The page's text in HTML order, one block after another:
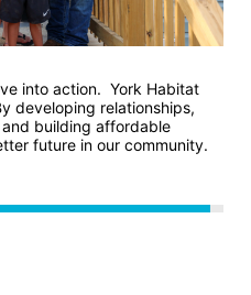
into action.  York Habitat
developing relationships,
building affordable
future in our community.